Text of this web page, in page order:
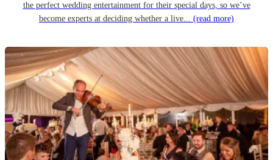
the perfect wedding entertainment for their special days, so we’ve
become experts at deciding whether a live... (read more)